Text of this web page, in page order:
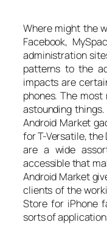
Where might the
Facebook,
administration
patterns to the
impacts are
phones. The
astounding
Android Market
for T-Versatile, the
are a wide
accessible that
Android Market
clients of the
Store for iPhone
sorts of